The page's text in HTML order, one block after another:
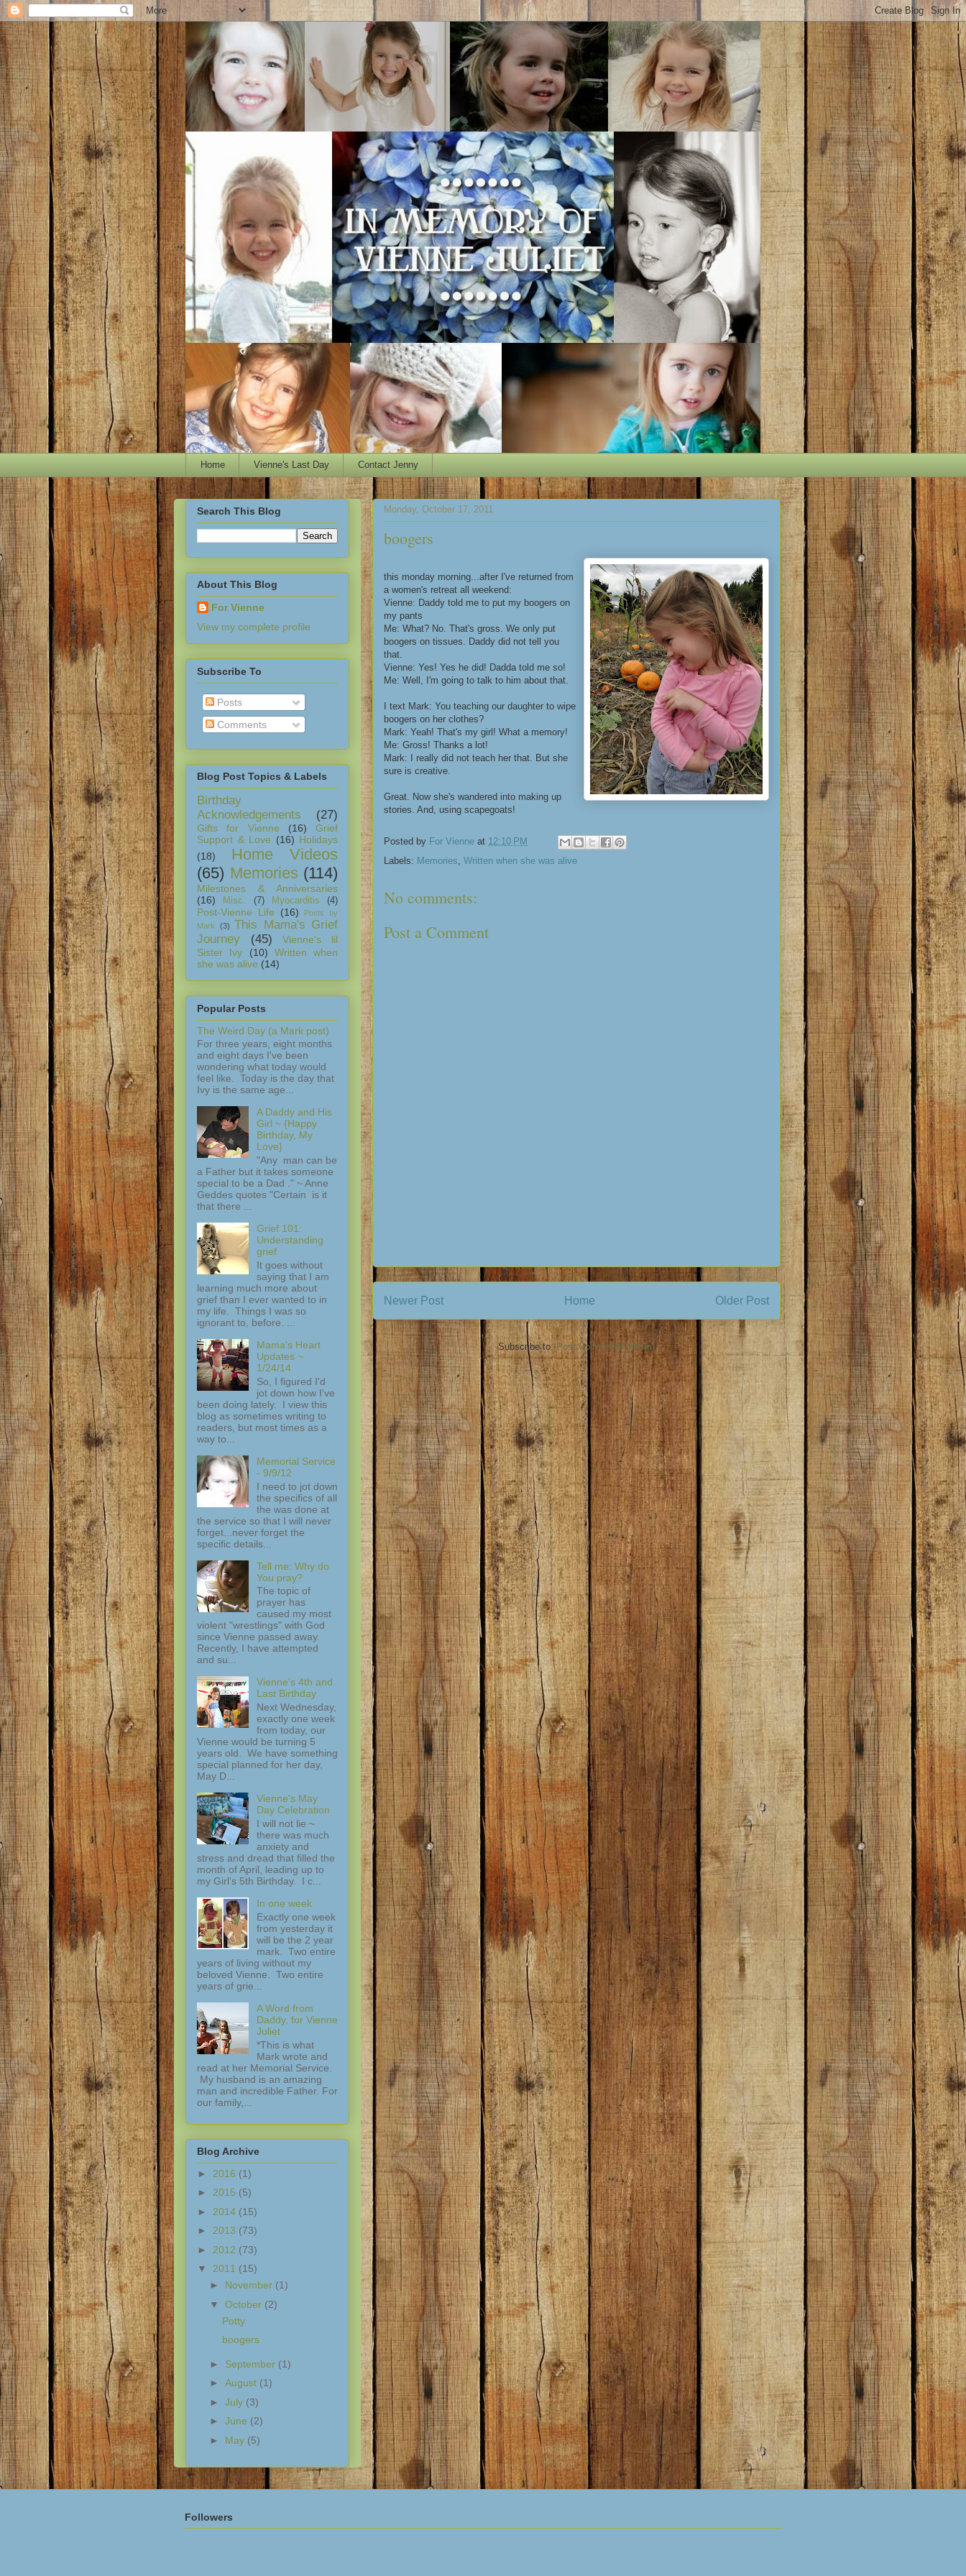
Home Vienne's Last Day Contact Jenny
Monday, October 17, 2011
boogers
this monday morning...after I've returned from
a women's retreat all weekend:
Vienne: Daddy told me to put my boogers on
my pants
Me: What? No. That's gross. We only put
boogers on tissues. Daddy did not tell you
that.
Vienne: Yes! Yes he did! Dadda told me so!
Me: Well, I'm going to talk to him about that.
I text Mark: You teaching our daughter to wipe
boogers on her clothes?
Mark: Yeah! That's my girl! What a memory!
Me: Gross! Thanks a lot!
Mark: I really did not teach her that. But she
sure is creative.
Great. Now she's wandered into making up
stories. And, using scapegoats!
Posted by For Vienne at 12:10 PM
Labels: Memories Written when she was alive
No comments:
Post a Comment
Newer Post Older Post
Home
Subscribe to: Post Comments (Atom)
Search This Blog
About This Blog
For Vienne
View my complete profile
Subscribe To
Posts
Comments
Blog Post Topics & Labels
Birthday
Acknowledgements
(27)
Gifts for Vienne (16)
Grief
Support & Love (16) Holidays
(18)
Home Videos
(65) Memories (114)
Milestones & Anniversaries
(16)
Misc. (7) Myocarditis (4)
Post-Vienne Life (16)
Posts by
Mark
(3) This Mama's Grief
Journey
(45)
Vienne's lil
Sister Ivy
(10)
Written when
she was alive (14)
Popular Posts
The Weird Day (a Mark post)
For three years, eight months
and eight days I've been
wondering what today would
feel like. Today is the day that
Ivy is the same age...
A Daddy and His
Girl ~ {Happy
Birthday, My
Love}
"Any man can be
a Father but it takes someone
special to be a Dad ." ~ Anne
Geddes quotes "Certain is it
that there ...
Grief 101:
Understanding
grief
It goes without
saying that I am
learning much more about
grief than I ever wanted to in
my life. Things I was so
ignorant to, before. ...
Mama's Heart
Updates ~
1/24/14
So, I figured I'd
jot down how I've
been doing lately. I view this
blog as sometimes writing to
readers, but most times as a
way to...
Memorial Service
- 9/9/12
I need to jot down
the specifics of all
the was done at
the service so that I will never
forget...never forget the
specific details...
Tell me: Why do
You pray?
The topic of
prayer has
caused my most
violent "wrestlings" with God
since Vienne passed away.
Recently, I have attempted
and su...
Vienne's 4th and
Last Birthday
Next Wednesday,
exactly one week
from today, our
Vienne would be turning 5
years old. We have something
special planned for her day,
May D...
Vienne's May
Day Celebration
I will not lie ~
there was much
anxiety and
stress and dread that filled the
month of April, leading up to
my Girl's 5th Birthday. I c...
In one week
Exactly one week
from yesterday it
will be the 2 year
mark. Two entire
years of living without my
beloved Vienne. Two entire
years of grie...
A Word from
Daddy, for Vienne
Juliet
*This is what
Mark wrote and
read at her Memorial Service.
My husband is an amazing
man and incredible Father. For
our family,...
Blog Archive
► 2016 (1)
► 2015 (5)
► 2014 (15)
► 2013 (73)
► 2012 (73)
▼ 2011 (15)
► November (1)
▼ October (2)
Potty
boogers
► September (1)
► August (1)
► July (3)
► June (2)
► May (5)
Followers